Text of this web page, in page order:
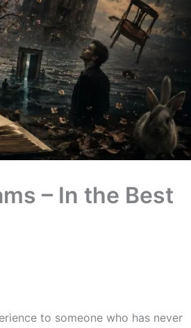
– In the Best
to someone who has never